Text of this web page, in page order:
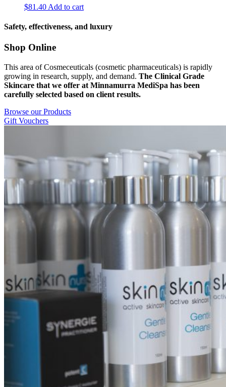
$81.40 Add to cart
Safety, effectiveness, and luxury
Shop Online
This area of Cosmeceuticals (cosmetic pharmaceuticals) is rapidly
growing in research, supply, and demand. The Clinical Grade
Skincare that we offer at Minnamurra MediSpa has been
carefully selected based on client results.
Browse our Products
Gift Vouchers